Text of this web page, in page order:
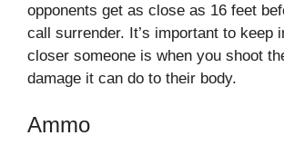
opponents get as close as 16 feet
call surrender. It’s important to keep
closer someone is when you shoot
damage it can do to their body.
Ammo